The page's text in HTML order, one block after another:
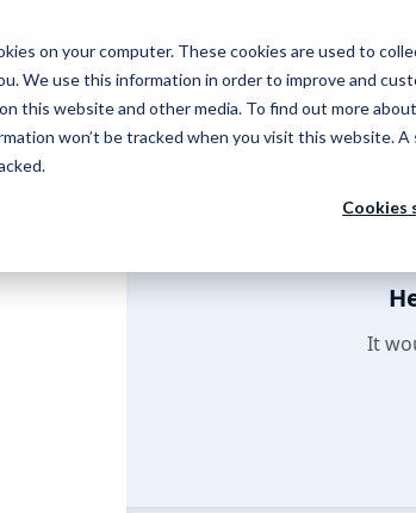
on your computer. These cookies are used to
We use this information in order to improve and
this website and other media. To find out more
won’t be tracked when you visit this website.
Cookies